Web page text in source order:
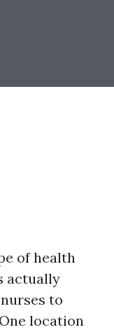
of health
actually
to
location